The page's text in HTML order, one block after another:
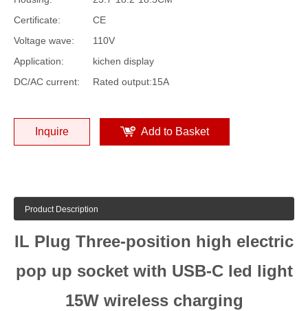
Certificate:
CE
Voltage wave:
110V
Application:
kichen display
DC/AC current:
Rated output:15A
Inquire Add to Basket
Product Description
IL Plug Three-position high electric
pop up socket with USB-C led light
15W wireless charging